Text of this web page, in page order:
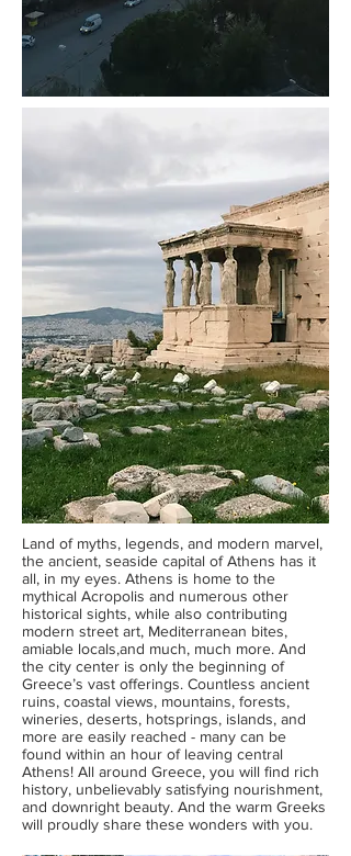
Land of myths, legends, and modern marvel,
the ancient, seaside capital of Athens has it
all, in my eyes. Athens is home to the
mythical Acropolis and numerous other
historical sights, while also contributing
modern street art, Mediterranean bites,
amiable locals,and much, much more. And
the city center is only the beginning of
Greece’s vast offerings. Countless ancient
ruins, coastal views, mountains, forests,
wineries, deserts, hotsprings, islands, and
more are easily reached - many can be
found within an hour of leaving central
Athens! All around Greece, you will find rich
history, unbelievably satisfying nourishment,
and downright beauty. And the warm Greeks
will proudly share these wonders with you.